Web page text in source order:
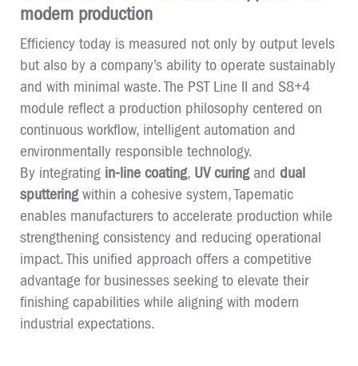
modern production
Efficiency today is measured not only by output levels
but also by a company’s ability to operate sustainably
and with minimal waste. The PST Line II and S8+4
module reflect a production philosophy centered on
continuous workflow, intelligent automation and
environmentally responsible technology.
By integrating in-line coating, UV curingand dual
sputteringwithin a cohesive system, Tapematic
enables manufacturers to accelerate production while
strengthening consistency and reducing operational
impact. This unified approach offers a competitive
advantage for businesses seeking to elevate their
finishing capabilities while aligning with modern
industrial expectations.